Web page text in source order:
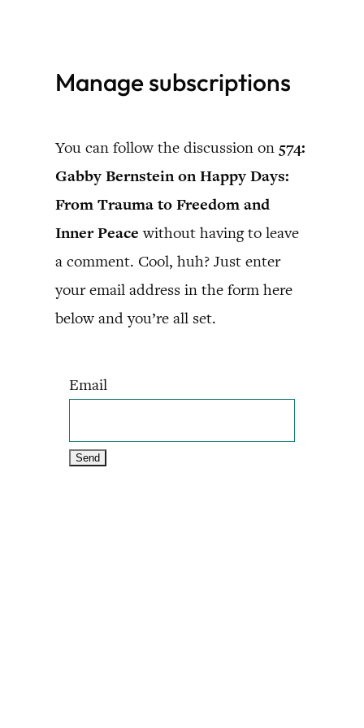
contentManage subscriptions
You can follow the discussion on 574:
Gabby Bernstein on Happy Days:
From Trauma to Freedom and
Inner Peace without having to leave
a comment. Cool, huh? Just enter
your email address in the form here
below and you’re all set.
Email